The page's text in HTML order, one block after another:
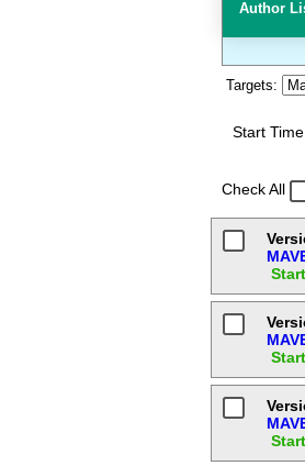
Author
Targets:
Start
Check All